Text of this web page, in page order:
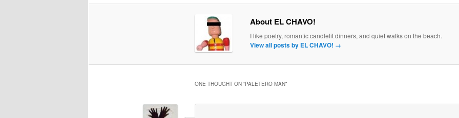
About EL CHAVO!
I like poetry, romantic candlelit dinners, and quiet walks on the beach.
View all posts by EL CHAVO! →
ONE THOUGHT ON “PALETERO MAN”